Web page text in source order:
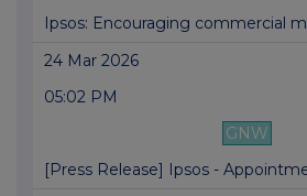
Ipsos: Encouraging commercial
24 Mar 2026
05:02 PM
GNW
[Press Release] Ipsos -